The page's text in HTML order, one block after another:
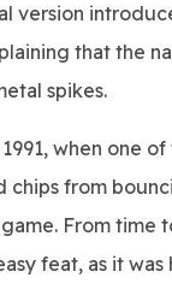
version
that the
spikes.
when one
from
From time
feat, as it